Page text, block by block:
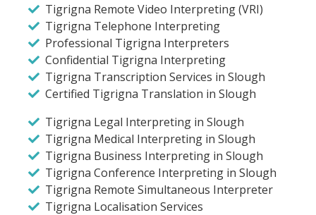
Tigrigna Remote Video Interpreting (VRI)
Tigrigna Telephone Interpreting
Professional Tigrigna Interpreters
Confidential Tigrigna Interpreting
Tigrigna Transcription Services in Slough
Certified Tigrigna Translation in Slough
Tigrigna Legal Interpreting in Slough
Tigrigna Medical Interpreting in Slough
Tigrigna Business Interpreting in Slough
Tigrigna Conference Interpreting in Slough
Tigrigna Remote Simultaneous Interpreter
Tigrigna Localisation Services